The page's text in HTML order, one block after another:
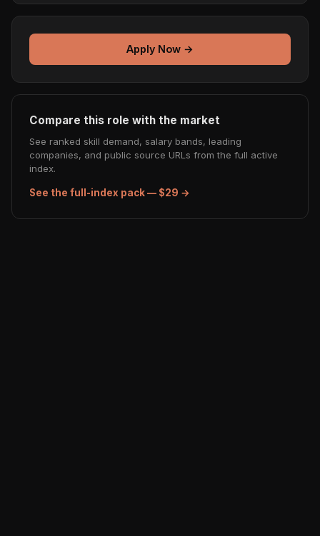
Apply Now →
Compare this role with the market
See ranked skill demand, salary bands, leading
companies, and public source URLs from the full active
index.
See the full-index pack — $29 →